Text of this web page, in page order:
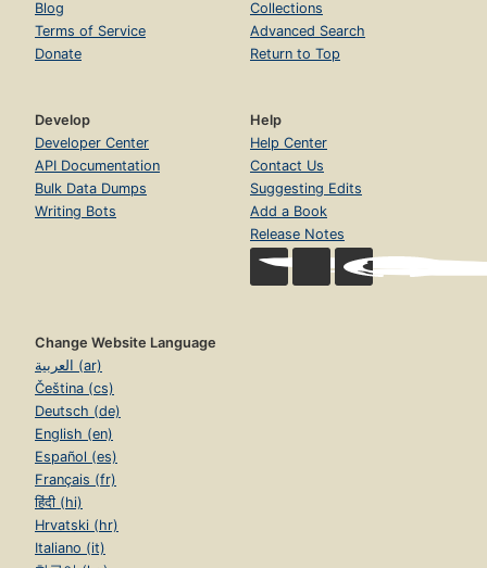
Blog
Terms of Service
Donate
Collections
Advanced Search
Return to Top
Develop
Developer Center
API Documentation
Bulk Data Dumps
Writing Bots
Help
Help Center
Contact Us
Suggesting Edits
Add a Book
Release Notes
Change Website Language
العربية (ar)
Čeština (cs)
Deutsch (de)
English (en)
Español (es)
Français (fr)
हिंदी (hi)
Hrvatski (hr)
Italiano (it)